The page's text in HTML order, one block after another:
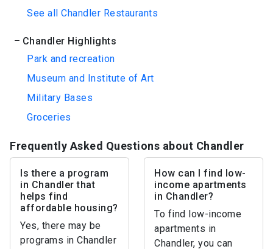
See all Chandler Restaurants
Chandler Highlights
Park and recreation
Museum and Institute of Art
Military Bases
Groceries
Frequently Asked Questions about Chandler
Is there a program
in Chandler that
helps find
affordable housing?
Yes, there may be
programs in Chandler
How can I find low-
income apartments
in Chandler?
To find low-income
apartments in
Chandler, you can